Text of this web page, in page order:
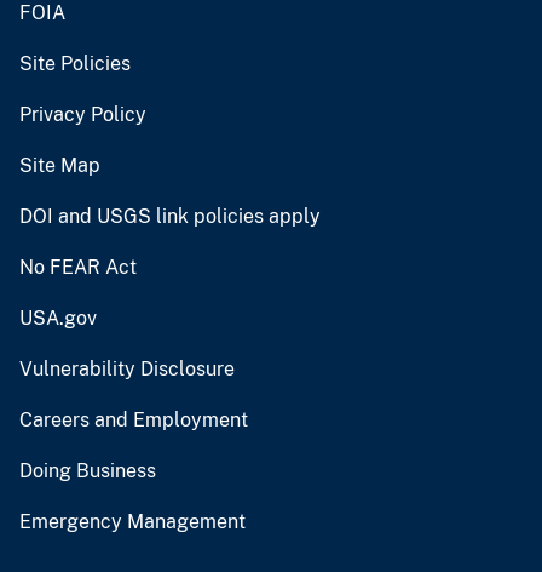
FOIA
Site Policies
Privacy Policy
Site Map
DOI and USGS link policies apply
No FEAR Act
USA.gov
Vulnerability Disclosure
Careers and Employment
Doing Business
Emergency Management